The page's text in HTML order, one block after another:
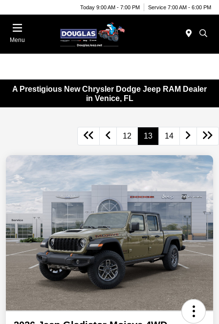
Today 9:00 AM - 7:00 PM Service 7:00 AM - 6:00 PM
Menu
A Prestigious New Chrysler Dodge Jeep RAM Dealer
in Venice, FL
12 13 14